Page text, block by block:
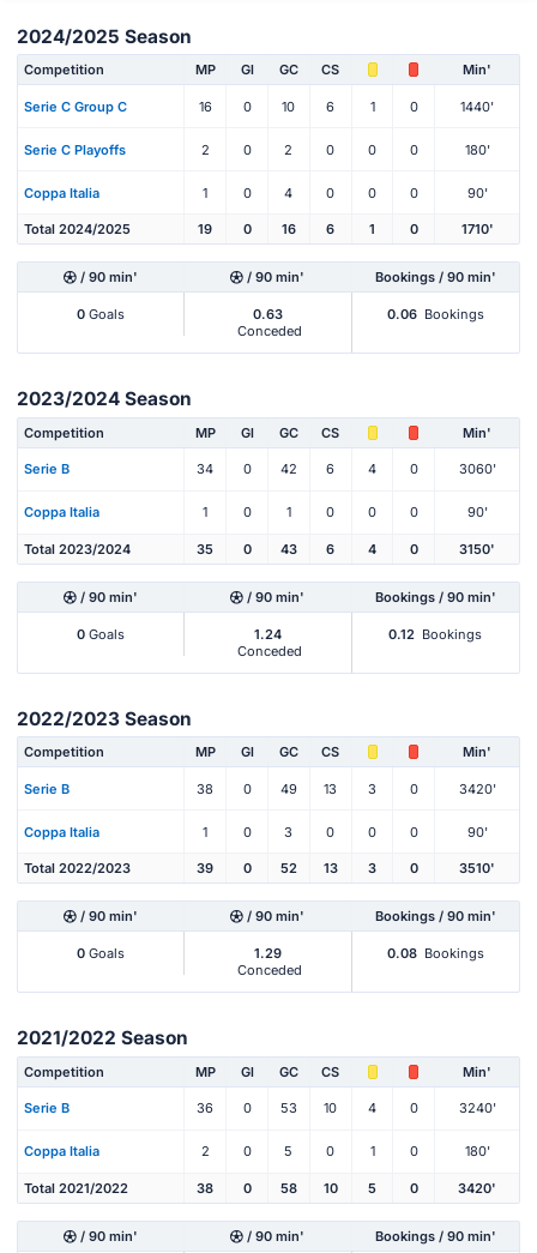
2024/2025 Season
Competition MP Gl GC CS Min'
Serie C Group C 16 0 10 6 1 0 1440'
Serie C Playoffs 2 0 2 0 0 0 180'
Coppa Italia 1 0 4 0 0 0 90'
Total 2024/2025 19 0 16 6 1 0 1710'
/ 90 min' / 90 min' Bookings / 90 min'
0 Goals
0.63
Conceded
0.06 Bookings
2023/2024 Season
Competition MP Gl GC CS Min'
Serie B 34 0 42 6 4 0 3060'
Coppa Italia 1 0 1 0 0 0 90'
Total 2023/2024 35 0 43 6 4 0 3150'
/ 90 min' / 90 min' Bookings / 90 min'
0 Goals
1.24
Conceded
0.12 Bookings
2022/2023 Season
Competition MP Gl GC CS Min'
Serie B 38 0 49 13 3 0 3420'
Coppa Italia 1 0 3 0 0 0 90'
Total 2022/2023 39 0 52 13 3 0 3510'
/ 90 min' / 90 min' Bookings / 90 min'
0 Goals
1.29
Conceded
0.08 Bookings
2021/2022 Season
Competition MP Gl GC CS Min'
Serie B 36 0 53 10 4 0 3240'
Coppa Italia 2 0 5 0 1 0 180'
Total 2021/2022 38 0 58 10 5 0 3420'
/ 90 min' / 90 min' Bookings / 90 min'